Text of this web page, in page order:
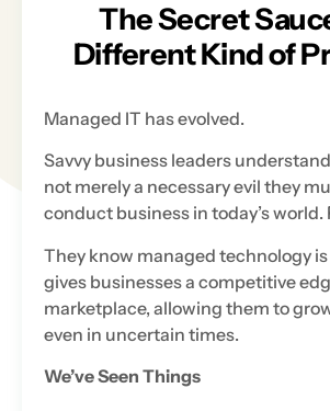
The Secret
Different Kind of
Managed IT has evolved.
Savvy business leaders
not merely a necessary evil they
conduct business in today’s world.
They know managed technology
gives businesses a competitive
marketplace, allowing them to
even in uncertain times.
We’ve Seen Things